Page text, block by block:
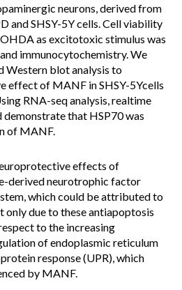
neurons, derived from
and SHSY-5Y cells. Cell viability
as excitotoxic stimulus was
immunocytochemistry. We
Western blot analysis to
effect of MANF in SHSY-5Ycells
RNA-seq analysis, realtime
demonstrate that HSP70 was
of MANF.
effects of
derived neurotrophic factor
which could be attributed to
only due to these antiapoptosis
to the increasing
of endoplasmic reticulum
response (UPR), which
by MANF.